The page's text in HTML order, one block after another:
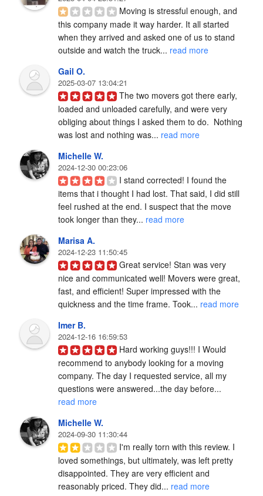
Moving is stressful enough, and
this company made it way harder. It all started
when they arrived and asked one of us to stand
outside and watch the truck... read more
Gail O.
2025-03-07 13:04:21
The two movers got there early,
loaded and unloaded carefully, and were very
obliging about things I asked them to do.  Nothing
was lost and nothing was... read more
Michelle W.
2024-12-30 00:23:06
I stand corrected! I found the
items that i thought I had lost. That said, I did still
feel rushed at the end. I suspect that the move
took longer than they... read more
Marisa A.
2024-12-23 11:50:45
Great service! Stan was very
nice and communicated well! Movers were great,
fast, and efficient! Super impressed with the
quickness and the time frame. Took... read more
Imer B.
2024-12-16 16:59:53
Hard working guys!!! I Would
recommend to anybody looking for a moving
company. The day I requested service, all my
questions were answered...the day before...
read more
Michelle W.
2024-09-30 11:30:44
I'm really torn with this review. I
loved somethings, but ultimately, was left pretty
disappointed. They are very efficient and
reasonably priced. They did... read more